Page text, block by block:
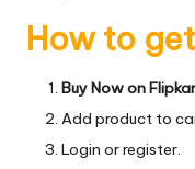
How to
Buy Now on
Add product to
Login or register.